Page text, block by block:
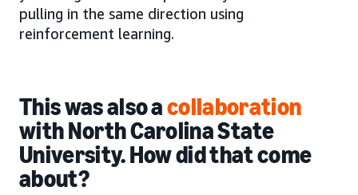
pulling in the same direction using
reinforcement learning.
This was also acollaboration
with North Carolina State
University. How did that come
about?